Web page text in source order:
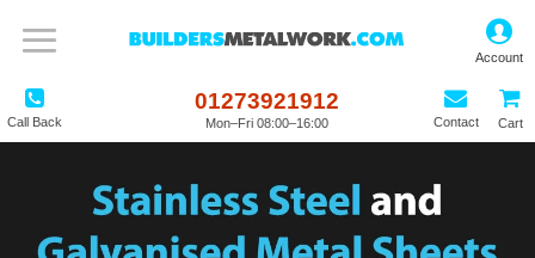
Call Back
01273921912
Mon–Fri 08:00–16:00 Contact Cart